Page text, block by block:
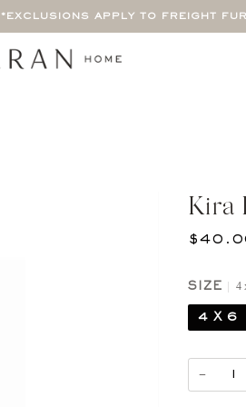
*EXCLUSIONS APPLY TO FREIGHT
Kira
SIZE 4
4 X 6
−